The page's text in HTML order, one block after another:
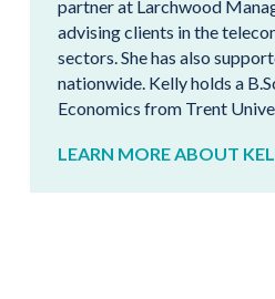
partner at Larchwood
advising clients in the
sectors. She has also
nationwide. Kelly holds a
Economics from Trent
LEARN MORE ABOUT